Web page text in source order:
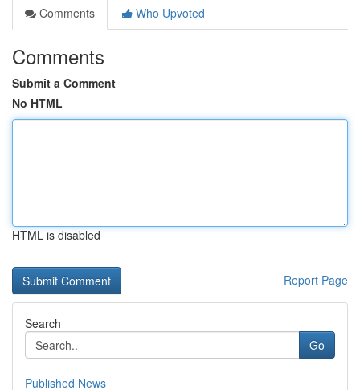
Comments
Who Upvoted
Comments
Submit a Comment
No HTML
HTML is disabled
Report Page
Search
Go
Published News